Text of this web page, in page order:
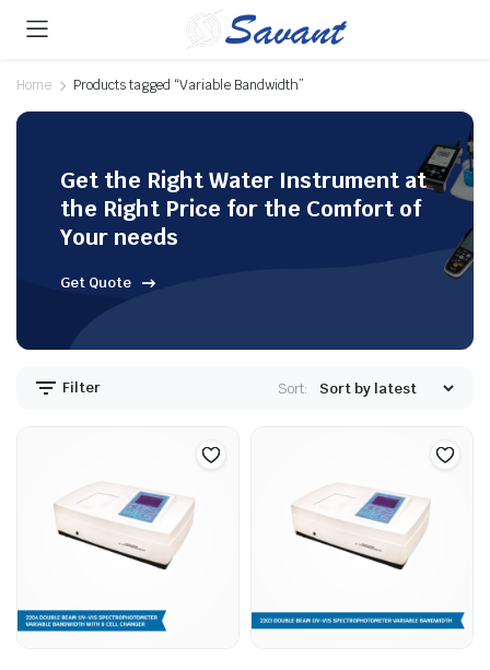
Home Products tagged “Variable Bandwidth”
Get the Right Water Instrument at
the Right Price for the Comfort of
Your needs
Get Quote
Filter Sort: